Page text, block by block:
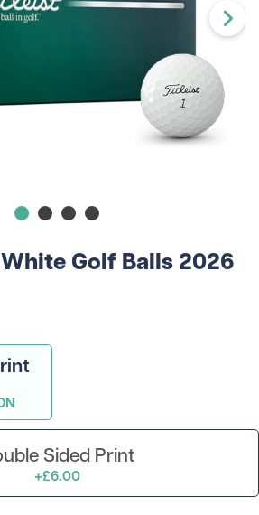
Golf Balls 2026
Sided Print
+£6.00